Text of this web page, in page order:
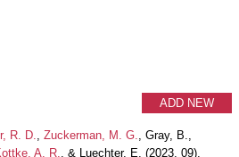
ADD NEW
R. D. Zuckerman, M. G.
, Gray, B.,
A. R.
, & Luechter, E. (2023, 09).